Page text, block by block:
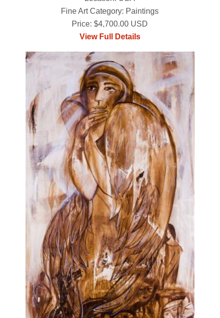
Fine Art Category: Paintings
Price: $4,700.00 USD
View Full Details